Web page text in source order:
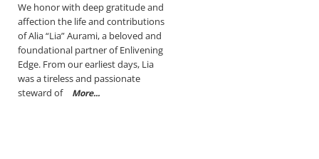
We honor with deep gratitude and
affection the life and contributions
of Alia “Lia” Aurami, a beloved and
foundational partner of Enlivening
Edge. From our earliest days, Lia
was a tireless and passionate
steward of
More...